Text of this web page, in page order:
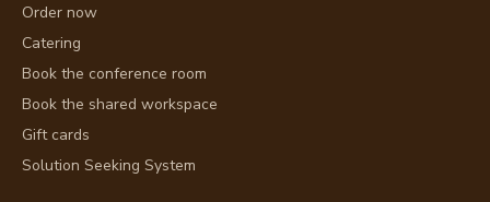
Order now
Catering
Book the conference room
Book the shared workspace
Gift cards
Solution Seeking System